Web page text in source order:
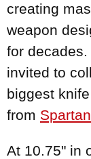
creating
weapon
for
invited to
biggest
from
At 10.75" in